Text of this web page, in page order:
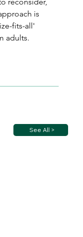
is
fits-all'
adults.
See All >